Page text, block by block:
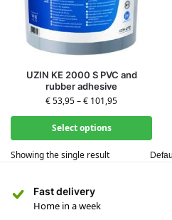
UZIN KE 2000 S PVC and
rubber adhesive
€53,95–€ 101,95
Select options
Showing the single result
Fast delivery
Home in a week